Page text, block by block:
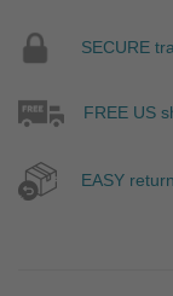
SECURE
FREE US
EASY